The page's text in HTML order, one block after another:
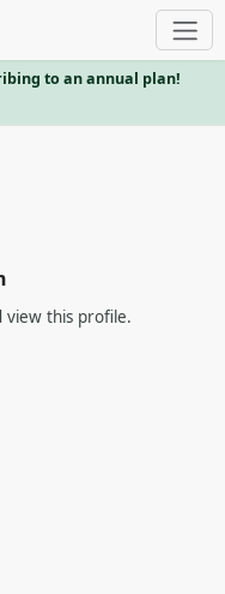
to an annual plan!
this profile.